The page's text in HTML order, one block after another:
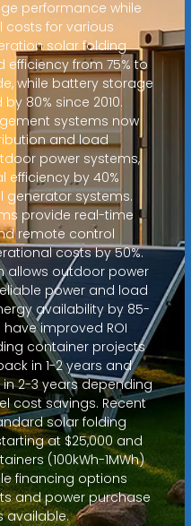
performance while
for various
solar folding
from 75% to
while battery storage
80% since 2010.
systems now
and load
power systems,
efficiency by 40%
systems.
provide real-time
remote control
costs by 50%.
allows outdoor power
power and load
availability by 85-
have improved ROI
container projects
in 1-2 years and
2-3 years depending
cost savings. Recent
solar folding
at $25,000 and
(100kWh-1MWh)
financing options
and power purchase
available.